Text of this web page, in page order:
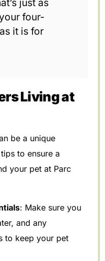
just as
four-
it is for
Living at
be a unique
to ensure a
your pet at Parc
: Make sure you
and any
to keep your pet